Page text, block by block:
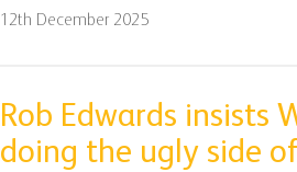
12th December 2025
Rob Edwards insists
doing the ugly side